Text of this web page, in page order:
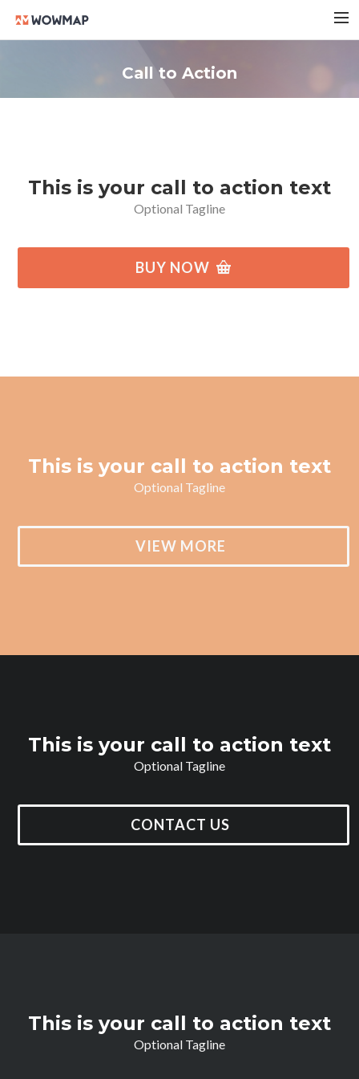
ブログ
Call to Action
This is your call to action text
Optional Tagline
BUY NOW
This is your call to action text
Optional Tagline
VIEW MORE
This is your call to action text
Optional Tagline
CONTACT US
This is your call to action text
Optional Tagline